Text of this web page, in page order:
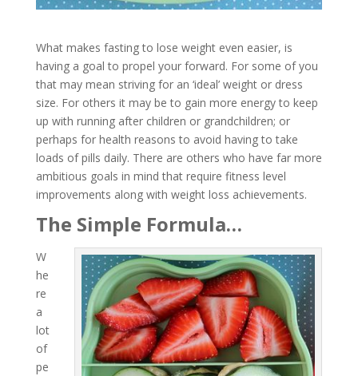
What makes fasting to lose weight even easier, is
having a goal to propel your forward. For some of you
that may mean striving for an ‘ideal’ weight or dress
size. For others it may be to gain more energy to keep
up with running after children or grandchildren; or
perhaps for health reasons to avoid having to take
loads of pills daily. There are others who have far more
ambitious goals in mind that require fitness level
improvements along with weight loss achievements.
The Simple Formula…
W
he
re
a
lot
of
pe